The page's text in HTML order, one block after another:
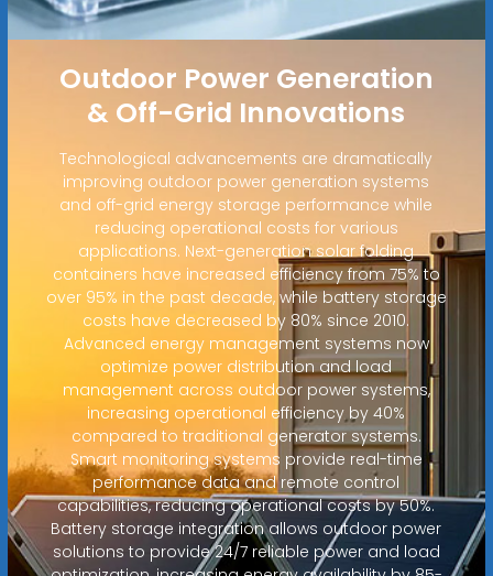
Outdoor Power Generation
& Off-Grid Innovations
Technological advancements are dramatically
improving outdoor power generation systems
and off-grid energy storage performance while
reducing operational costs for various
applications. Next-generation solar folding
containers have increased efficiency from 75% to
over 95% in the past decade, while battery storage
costs have decreased by 80% since 2010.
Advanced energy management systems now
optimize power distribution and load
management across outdoor power systems,
increasing operational efficiency by 40%
compared to traditional generator systems.
Smart monitoring systems provide real-time
performance data and remote control
capabilities, reducing operational costs by 50%.
Battery storage integration allows outdoor power
solutions to provide 24/7 reliable power and load